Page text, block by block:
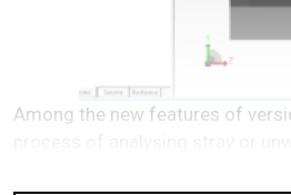
Among the new features of